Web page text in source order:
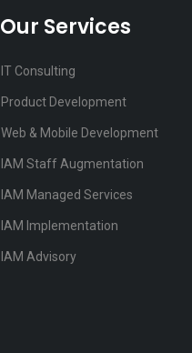
Our Services
IT Consulting
Product Development
Web & Mobile Development
IAM Staff Augmentation
IAM Managed Services
IAM Implementation
IAM Advisory